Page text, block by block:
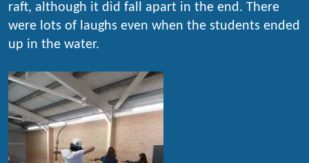
raft, although it did fall apart in the end. There
were lots of laughs even when the students ended
up in the water.